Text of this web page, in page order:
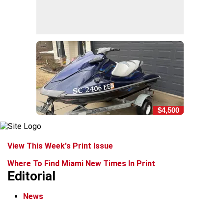
$4,500
View This Week's Print Issue
Where To Find Miami New Times In Print
Editorial
News